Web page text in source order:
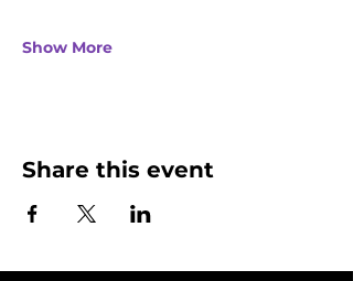
Show More
Share this event